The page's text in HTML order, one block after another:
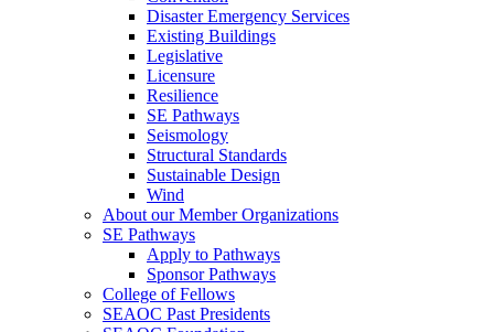
Disaster Emergency Services
Existing Buildings
Legislative
Licensure
Resilience
SE Pathways
Seismology
Structural Standards
Sustainable Design
Wind
About our Member Organizations
SE Pathways
Apply to Pathways
Sponsor Pathways
College of Fellows
SEAOC Past Presidents